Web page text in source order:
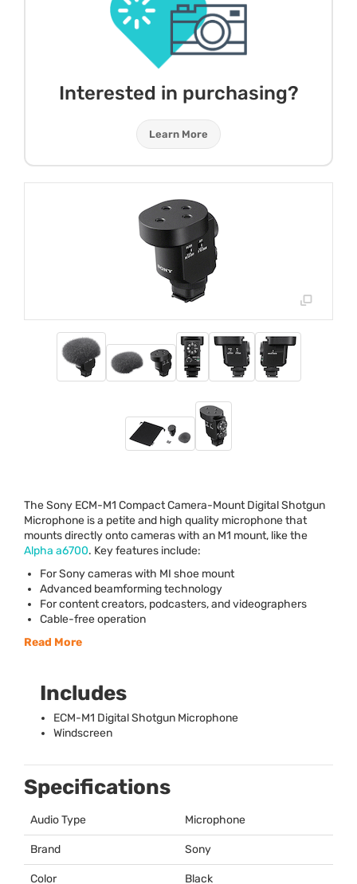
Interested in purchasing?
Learn More
The Sony ECM-M1 Compact Camera-Mount Digital Shotgun
Microphone is a petite and high quality microphone that
mounts directly onto cameras with an M1 mount, like the
Alpha a6700. Key features include:
For Sony cameras with MI shoe mount
Advanced beamforming technology
For content creators, podcasters, and videographers
Cable-free operation
Read More
Includes
ECM-M1 Digital Shotgun Microphone
Windscreen
Specifications
Audio Type Microphone
Brand Sony
Color Black